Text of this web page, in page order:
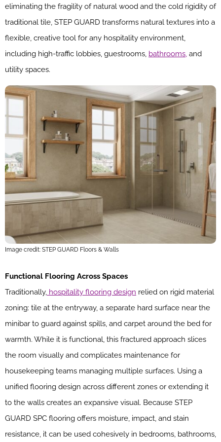
eliminating the fragility of natural wood and the cold rigidity of
traditional tile, STEP GUARD transforms natural textures into a
flexible, creative tool for any hospitality environment,
including high-traffic lobbies, guestrooms, bathrooms, and
utility spaces.
Image credit: STEP GUARD Floors & Walls
Functional Flooring Across Spaces
Traditionally, hospitality flooring design relied on rigid material
zoning: tile at the entryway, a separate hard surface near the
minibar to guard against spills, and carpet around the bed for
warmth. While it is functional, this fractured approach slices
the room visually and complicates maintenance for
housekeeping teams managing multiple surfaces. Using a
unified flooring design across different zones or extending it
to the walls creates an expansive visual. Because STEP
GUARD SPC flooring offers moisture, impact, and stain
resistance, it can be used cohesively in bedrooms, bathrooms,